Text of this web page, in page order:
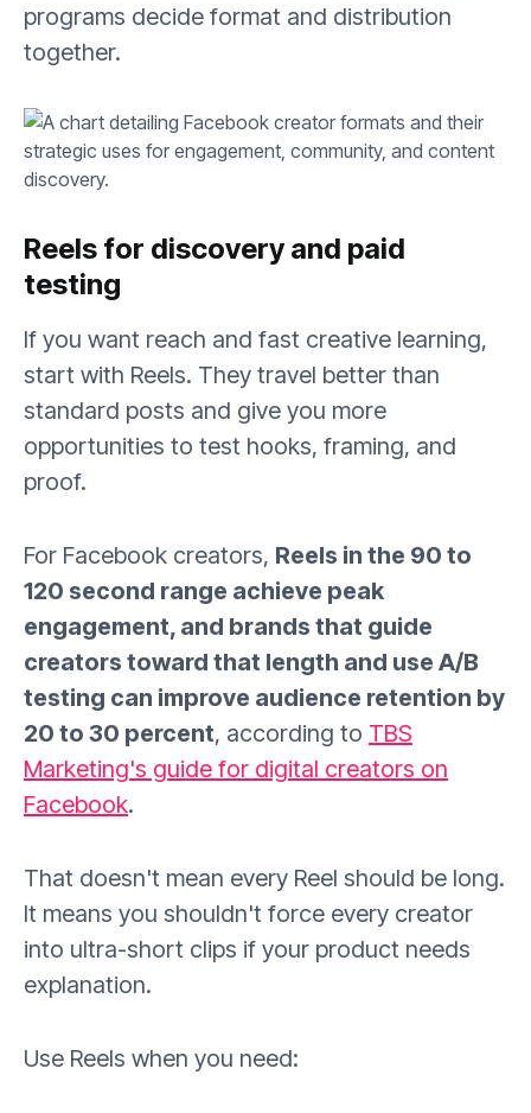
programs decide format and distribution
together.
Reels for discovery and paid
testing
If you want reach and fast creative learning,
start with Reels. They travel better than
standard posts and give you more
opportunities to test hooks, framing, and
proof.
For Facebook creators, Reels in the 90 to
120 second range achieve peak
engagement, and brands that guide
creators toward that length and use A/B
testing can improve audience retention by
20 to 30 percent, according to TBS
Marketing's guide for digital creators on
Facebook.
That doesn't mean every Reel should be long.
It means you shouldn't force every creator
into ultra-short clips if your product needs
explanation.
Use Reels when you need: